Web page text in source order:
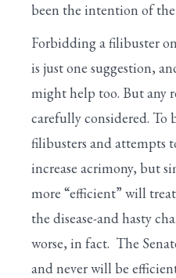
been the intention of
Forbidding a filibuster
is just one suggestion,
might help too. But any
carefully considered. To
filibusters and attempts
increase acrimony, but
more “efficient” will
the disease-and hasty
worse, in fact. The
and never will be